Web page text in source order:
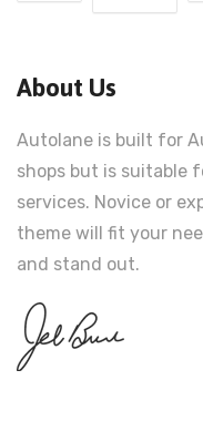
About Us
Autolane is built for
shops but is suitable
services. Novice or
theme will fit your
and stand out.